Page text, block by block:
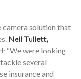
camera solution that
Neil Tullett,
“We were looking
several
insurance and